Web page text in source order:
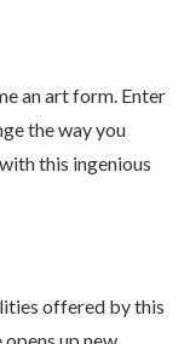
an art form. Enter
the way you
this ingenious
offered by this